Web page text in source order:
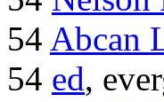
54 Abcan
54 ed,